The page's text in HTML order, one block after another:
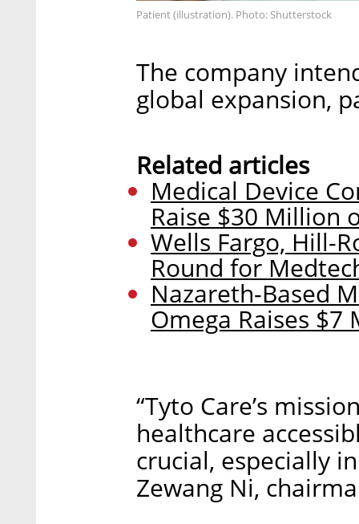
Patient (illustration). Photo: Shutterstock
The company
global expansion,
Related articles
Medical Device
Raise $30 Million
Wells Fargo, Hill-
Round for
Nazareth-Based
Omega Raises $7
“Tyto Care’s
healthcare
crucial, especially
Zewang Ni,